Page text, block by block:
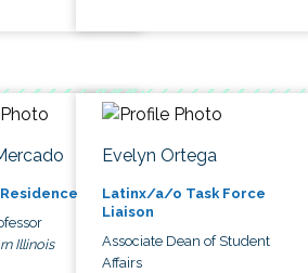
Illinois
Evelyn Ortega
Latinx/a/o Task Force
Liaison
Associate Dean of Student
Affairs